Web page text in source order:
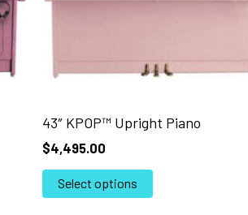
43″ KPOP™ Upright Piano
$4,495.00
Select options
This